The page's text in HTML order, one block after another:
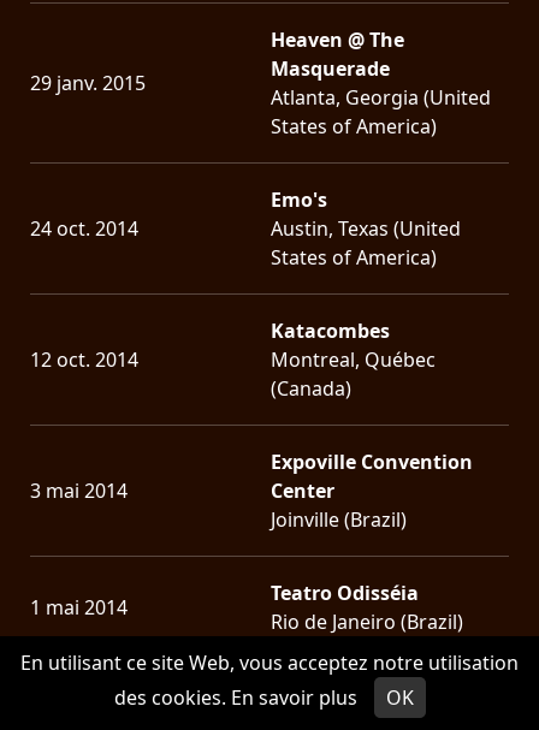
En utilisant ce site Web, vous acceptez notre utilisation
des cookies. En savoir plus OK
29 janv. 2015
Heaven @ The
Masquerade
Atlanta, Georgia (United
States of America)
24 oct. 2014
Emo's
Austin, Texas (United
States of America)
12 oct. 2014
Katacombes
Montreal, Québec
(Canada)
3 mai 2014
Expoville Convention
Center
Joinville (Brazil)
1 mai 2014
Teatro Odisséia
Rio de Janeiro (Brazil)
30 avril 2014
Hangar 110
São Paulo (Brazil)